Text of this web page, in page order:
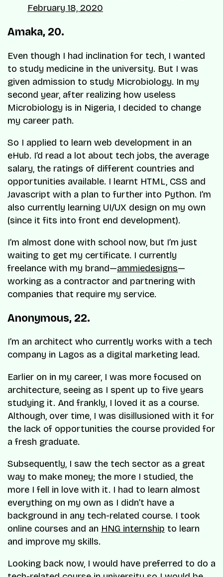
February 18, 2020
Amaka, 20.
Even though I had inclination for tech, I wanted
to study medicine in the university. But I was
given admission to study Microbiology. In my
second year, after realizing how useless
Microbiology is in Nigeria, I decided to change
my career path.
So I applied to learn web development in an
eHub. I’d read a lot about tech jobs, the average
salary, the ratings of different countries and
opportunities available. I learnt HTML, CSS and
Javascript with a plan to further into Python. I’m
also currently learning UI/UX design on my own
(since it fits into front end development).
I’m almost done with school now, but I’m just
waiting to get my certificate. I currently
freelance with my brand—ammiedesigns—
working as a contractor and partnering with
companies that require my service.
Anonymous, 22.
I’m an architect who currently works with a tech
company in Lagos as a digital marketing lead.
Earlier on in my career, I was more focused on
architecture, seeing as I spent up to five years
studying it. And frankly, I loved it as a course.
Although, over time, I was disillusioned with it for
the lack of opportunities the course provided for
a fresh graduate.
Subsequently, I saw the tech sector as a great
way to make money; the more I studied, the
more I fell in love with it. I had to learn almost
everything on my own as I didn’t have a
background in any tech-related course. I took
online courses and an HNG internship to learn
and improve my skills.
Looking back now, I would have preferred to do a